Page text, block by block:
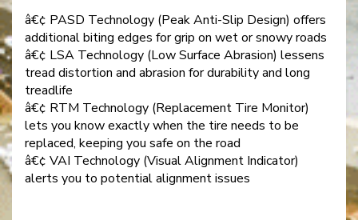
â€¢ PASD Technology (Peak Anti-Slip Design) offers
additional biting edges for grip on wet or snowy roads
â€¢ LSA Technology (Low Surface Abrasion) lessens
tread distortion and abrasion for durability and long
treadlife
â€¢ RTM Technology (Replacement Tire Monitor)
lets you know exactly when the tire needs to be
replaced, keeping you safe on the road
â€¢ VAI Technology (Visual Alignment Indicator)
alerts you to potential alignment issues